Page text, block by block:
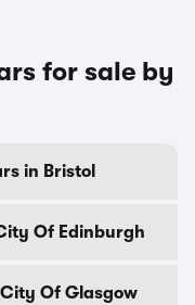
for sale by
in Bristol
Of Edinburgh
Of Glasgow